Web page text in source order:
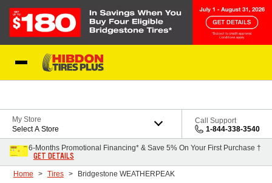
My Store
Select A Store
Call Support
1-844-338-3540
6-Months Promotional Financing* & Save 5% On Your First Purchase †
GET DETAILS
Home Tires Bridgestone WEATHERPEAK